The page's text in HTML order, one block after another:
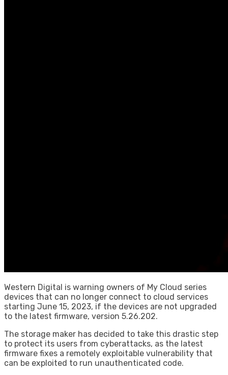
Western Digital is warning owners of My Cloud series
devices that can no longer connect to cloud services
starting June 15, 2023, if the devices are not upgraded
to the latest firmware, version 5.26.202.
The storage maker has decided to take this drastic step
to protect its users from cyberattacks, as the latest
firmware fixes a remotely exploitable vulnerability that
can be exploited to run unauthenticated code.